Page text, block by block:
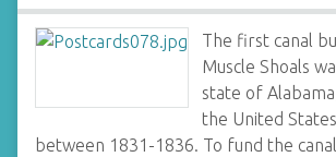
The first canal
Muscle Shoals
state of
the United
between 1831-1836. To fund the